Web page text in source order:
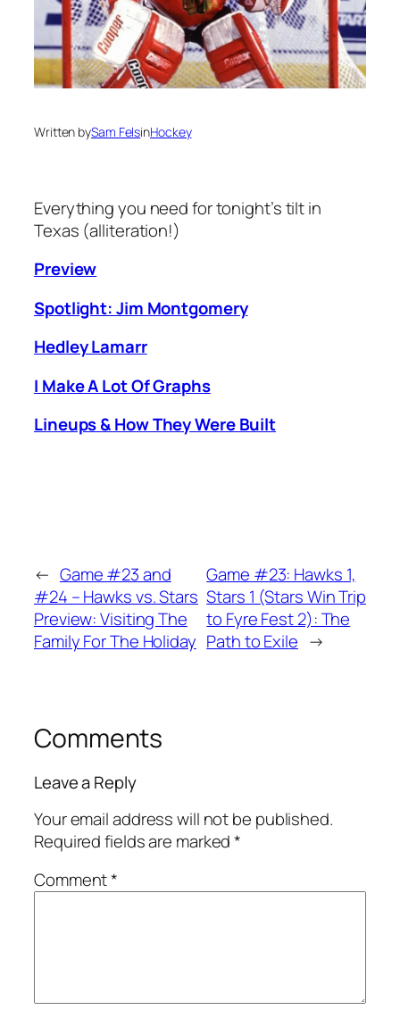
Written bySam FelsinHockey
Everything you need for tonight’s tilt in
Texas (alliteration!)
Preview
Spotlight: Jim Montgomery
Hedley Lamarr
I Make A Lot Of Graphs
Lineups & How They Were Built
← Game #23 and
#24 – Hawks vs. Stars
Preview: Visiting The
Family For The Holiday
Game #23: Hawks 1,
Stars 1 (Stars Win Trip
to Fyre Fest 2): The
Path to Exile →
Comments
Leave a Reply
Your email address will not be published.
Required fields are marked*
Comment*